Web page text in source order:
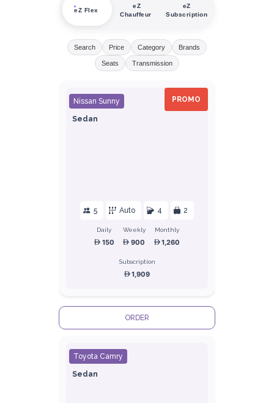
eZ Flex
eZ
Chauffeur
eZ
Subscription
Search Price Category Brands
Seats Transmission
PROMO
Nissan Sunny
Sedan
5 Auto 4 2
Daily
150
Weekly
900
Monthly
1,260
Subscription
1,909
ORDER
Toyota Camry
Sedan